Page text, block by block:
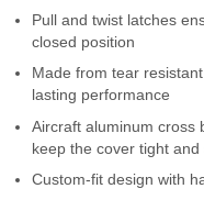
Pull and twist latches
closed position
Made from tear
lasting performance
Aircraft aluminum cross
keep the cover tight and
Custom-fit design with